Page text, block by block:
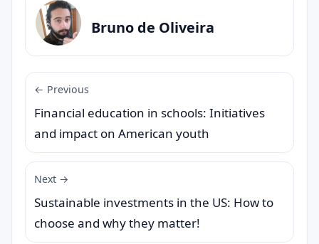
Bruno de Oliveira
← Previous
Financial education in schools: Initiatives
and impact on American youth
Next →
Sustainable investments in the US: How to
choose and why they matter!